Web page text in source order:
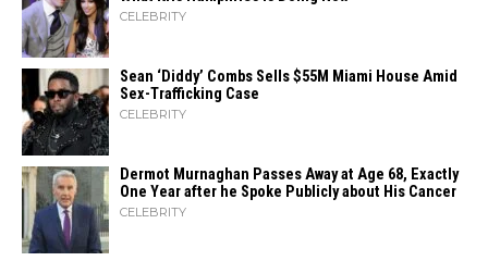
CELEBRITY
Sean ‘Diddy’ Combs Sells $55M Miami House Amid
Sex-Trafficking Case
CELEBRITY
Dermot Murnaghan Passes Away at Age 68, Exactly
One Year after he Spoke Publicly about His Cancer
CELEBRITY